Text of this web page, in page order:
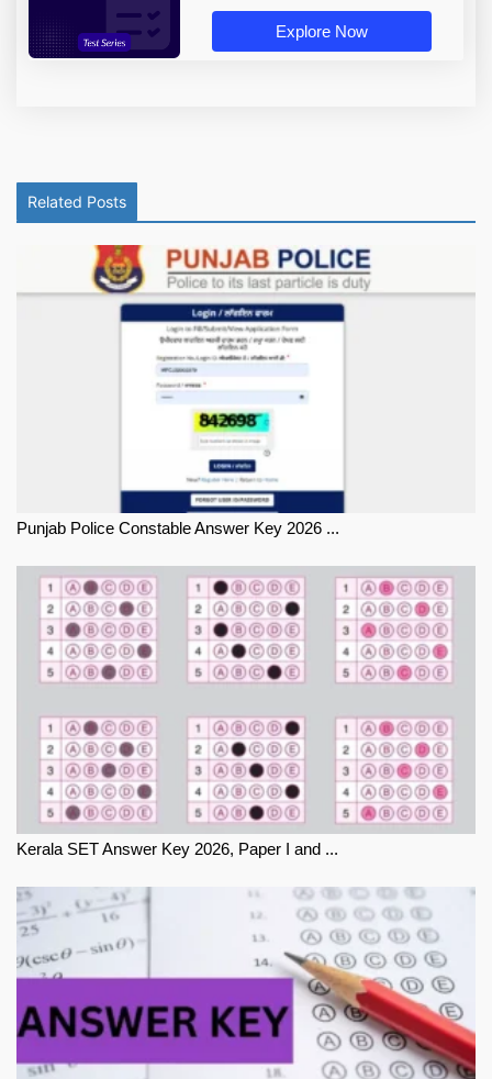
Explore Now
Related Posts
Punjab Police Constable Answer Key 2026 ...
Kerala SET Answer Key 2026, Paper I and ...